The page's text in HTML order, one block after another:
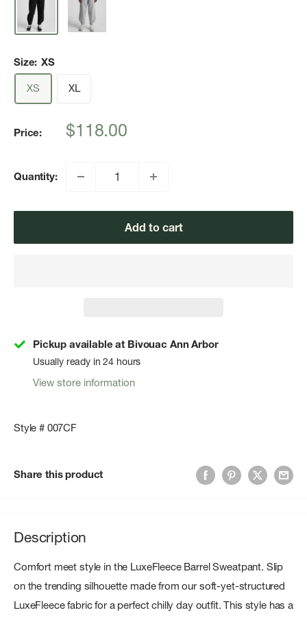
Size: XS
XS
XL
Price:
Sale
$118.00
Quantity:
Add to cart
Pickup available at Bivouac Ann Arbor
Usually ready in 24 hours
View store information
Style # 007CF
Share this product
Description
Comfort meet style in the LuxeFleece Barrel Sweatpant. Slip
on the trending silhouette made from our soft-yet-structured
LuxeFleece fabric for a perfect chilly day outfit. This style has a